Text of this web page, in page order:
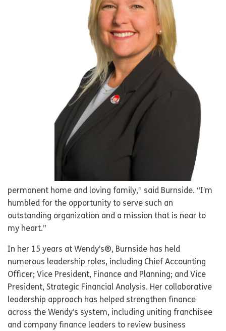
permanent home and loving family,” said Burnside. “I’m
humbled for the opportunity to serve such an
outstanding organization and a mission that is near to
my heart.”
In her 15 years at Wendy’s®, Burnside has held
numerous leadership roles, including Chief Accounting
Officer; Vice President, Finance and Planning; and Vice
President, Strategic Financial Analysis. Her collaborative
leadership approach has helped strengthen finance
across the Wendy’s system, including uniting franchisee
and company finance leaders to review business